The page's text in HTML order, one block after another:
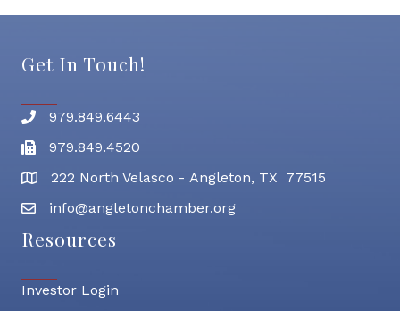
Get In Touch!
Phone number
979.849.6443
Fax
979.849.4520
address222 North Velasco - Angleton, TX 77515
email address
info@angletonchamber.org
Resources
Investor Login